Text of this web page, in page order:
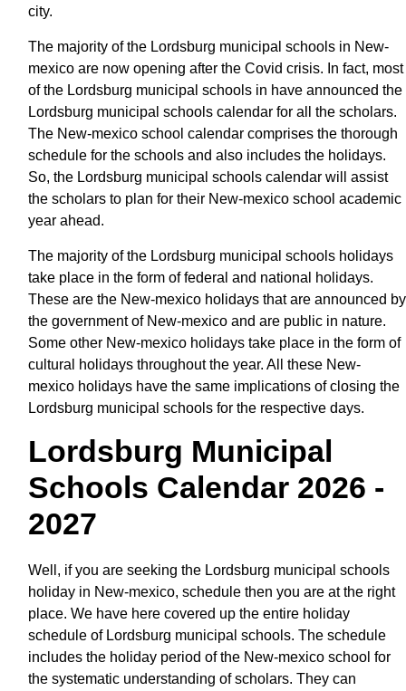
city.
The majority of the Lordsburg municipal schools in New-
mexico are now opening after the Covid crisis. In fact, most
of the Lordsburg municipal schools in have announced the
Lordsburg municipal schools calendar for all the scholars.
The New-mexico school calendar comprises the thorough
schedule for the schools and also includes the holidays.
So, the Lordsburg municipal schools calendar will assist
the scholars to plan for their New-mexico school academic
year ahead.
The majority of the Lordsburg municipal schools holidays
take place in the form of federal and national holidays.
These are the New-mexico holidays that are announced by
the government of New-mexico and are public in nature.
Some other New-mexico holidays take place in the form of
cultural holidays throughout the year. All these New-
mexico holidays have the same implications of closing the
Lordsburg municipal schools for the respective days.
Lordsburg Municipal
Schools Calendar 2026 -
2027
Well, if you are seeking the Lordsburg municipal schools
holiday in New-mexico, schedule then you are at the right
place. We have here covered up the entire holiday
schedule of Lordsburg municipal schools. The schedule
includes the holiday period of the New-mexico school for
the systematic understanding of scholars. They can